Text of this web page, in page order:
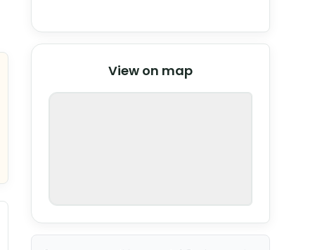
or guarantee.
View on map
© Stadia Maps
OpenStreetMap